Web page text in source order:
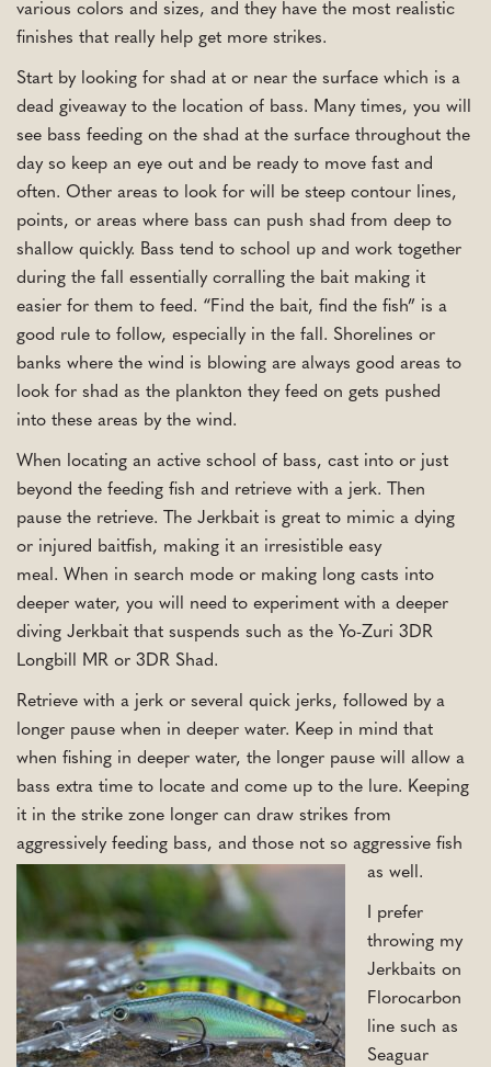
various colors and sizes, and they have the most realistic
finishes that really help get more strikes.
Start by looking for shad at or near the surface which is a
dead giveaway to the location of bass. Many times, you will
see bass feeding on the shad at the surface throughout the
day so keep an eye out and be ready to move fast and
often. Other areas to look for will be steep contour lines,
points, or areas where bass can push shad from deep to
shallow quickly. Bass tend to school up and work together
during the fall essentially corralling the bait making it
easier for them to feed. “Find the bait, find the fish” is a
good rule to follow, especially in the fall. Shorelines or
banks where the wind is blowing are always good areas to
look for shad as the plankton they feed on gets pushed
into these areas by the wind.
When locating an active school of bass, cast into or just
beyond the feeding fish and retrieve with a jerk. Then
pause the retrieve. The Jerkbait is great to mimic a dying
or injured baitfish, making it an irresistible easy
meal. When in search mode or making long casts into
deeper water, you will need to experiment with a deeper
diving Jerkbait that suspends such as the Yo-Zuri 3DR
Longbill MR or 3DR Shad.
Retrieve with a jerk or several quick jerks, followed by a
longer pause when in deeper water. Keep in mind that
when fishing in deeper water, the longer pause will allow a
bass extra time to locate and come up to the lure. Keeping
it in the strike zone longer can draw strikes from
aggressively feeding bass, and those not so aggressive fish
as well.
I prefer
throwing my
Jerkbaits on
Florocarbon
line such as
Seaguar